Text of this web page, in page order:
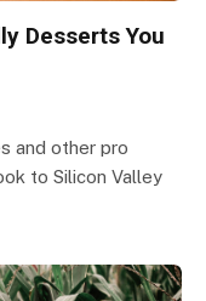
Desserts You
and other pro
to Silicon Valley